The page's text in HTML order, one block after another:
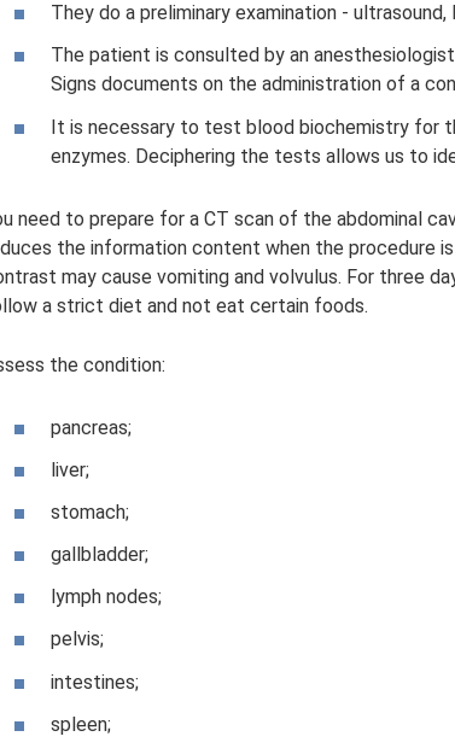
They do a preliminary examination -
The patient is consulted by an
Signs documents on the administration of a
It is necessary to test blood biochemistry for
enzymes. Deciphering the tests allows us to
need to prepare for a CT scan of the abdominal
the information content when the procedure
may cause vomiting and volvulus. For three
a strict diet and not eat certain foods.
the condition:
pancreas;
liver;
stomach;
gallbladder;
lymph nodes;
pelvis;
intestines;
spleen;